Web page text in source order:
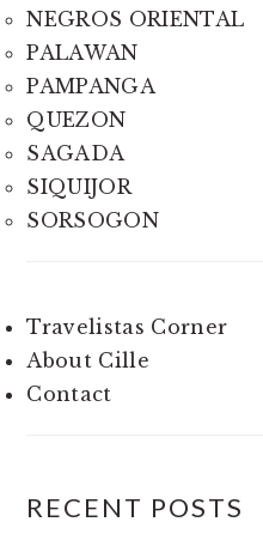
NEGROS ORIENTAL
PALAWAN
PAMPANGA
QUEZON
SAGADA
SIQUIJOR
SORSOGON
Travelistas Corner
About Cille
Contact
RECENT POSTS